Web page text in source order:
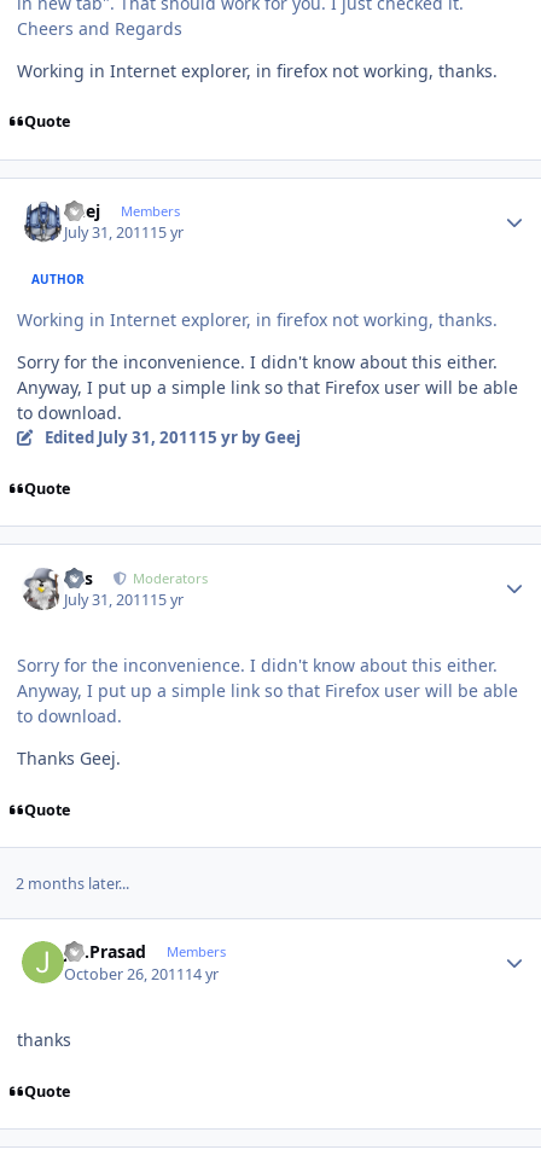
Cheers and Regards
Working in Internet explorer, in firefox not working, thanks.
Quote
Geej Members
July 31, 201115 yr
AUTHOR
Working in Internet explorer, in firefox not working, thanks.
Sorry for the inconvenience. I didn't know about this either.
Anyway, I put up a simple link so that Firefox user will be able
to download.
Edited July 31, 201115 yrby Geej
Quote
luis Moderators
July 31, 201115 yr
Sorry for the inconvenience. I didn't know about this either.
Anyway, I put up a simple link so that Firefox user will be able
to download.
Thanks Geej.
Quote
2 months later...
J.S.Prasad Members
October 26, 201114 yr
thanks
Quote